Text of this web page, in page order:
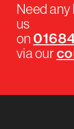
Need any
us
on
via our